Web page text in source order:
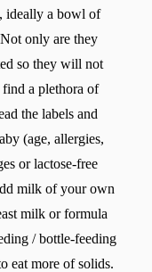
ideally a bowl of
only are they
so they will not
a plethora of
the labels and
(age, allergies,
or lactose-free
milk of your own
milk or formula
/ bottle-feeding
eat more of solids.